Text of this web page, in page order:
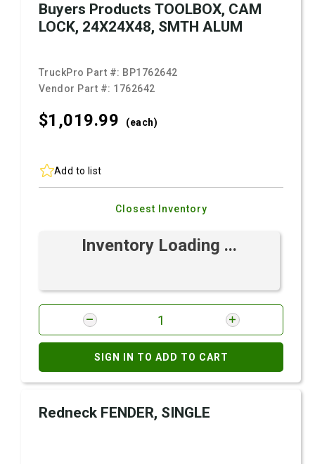
Buyers Products TOOLBOX, CAM
LOCK, 24X24X48, SMTH ALUM
TruckPro Part #: BP1762642
Vendor Part #: 1762642
$1,019.99 (each)
Add to list
Closest Inventory
Inventory Loading ...
SIGN IN TO ADD TO CART
Redneck FENDER, SINGLE